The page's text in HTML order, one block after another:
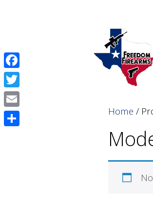
Home /
Facebook
Twitter
Email